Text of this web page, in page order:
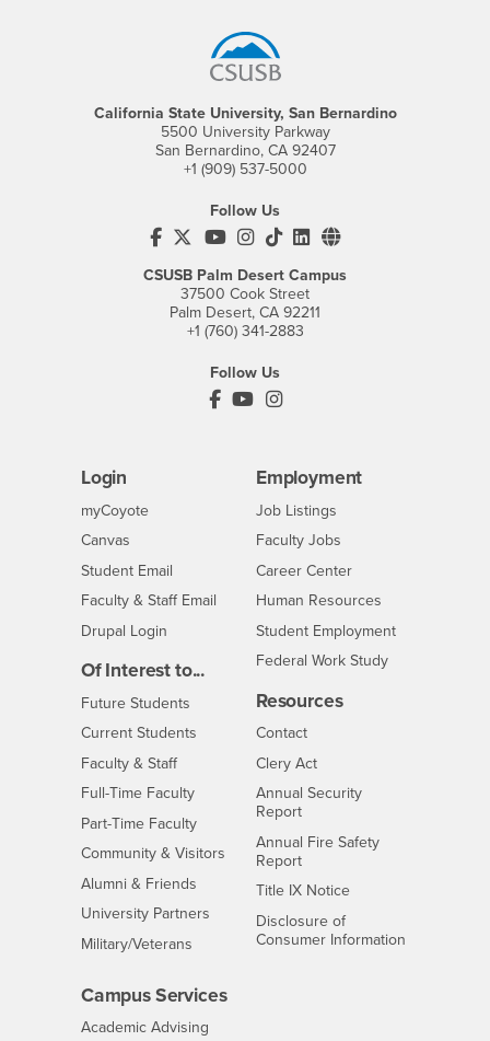
California State University, San Bernardino
5500 University Parkway
San Bernardino, CA 92407
+1 (909) 537-5000
Follow Us
CSUSB's Facebook
CSUSB's Twitter
CSUSB's YouTube
CSUSB's Instagram
CSUSB's TikTok
CSUSB's LinkedIn
CSUSB's Social
CSUSB Palm Desert Campus
37500 Cook Street
Palm Desert, CA 92211
+1 (760) 341-2883
Follow Us
PDC's Facebook
PDC's YouTube
PDC's Instagram
Login
myCoyoteLogin
Canvas
Student Email
Faculty & Staff Email
Drupal Login
Of Interest to...
Future Students
Current Students
Faculty & StaffInterests
Full-Time FacultyInterests
Part-Time FacultyInterests
Community & Visitors Interests
Alumni & Friends
University Partners Interests
Military/Veterans
Employment
CSUSB
Job Listings
Faculty Jobs
Career Center- CSUSB
Human Resources
Student Employment
Federal Work Study
Resources
ContactCSUSB
Clery Act
Annual Security
Report
Annual Fire Safety
Report
Title IX Notice- CSUSB
Disclosure of
Consumer Information
Campus Services
Academic Advising